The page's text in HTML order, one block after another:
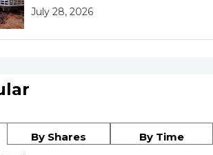
July 28, 2026
By Shares By Time